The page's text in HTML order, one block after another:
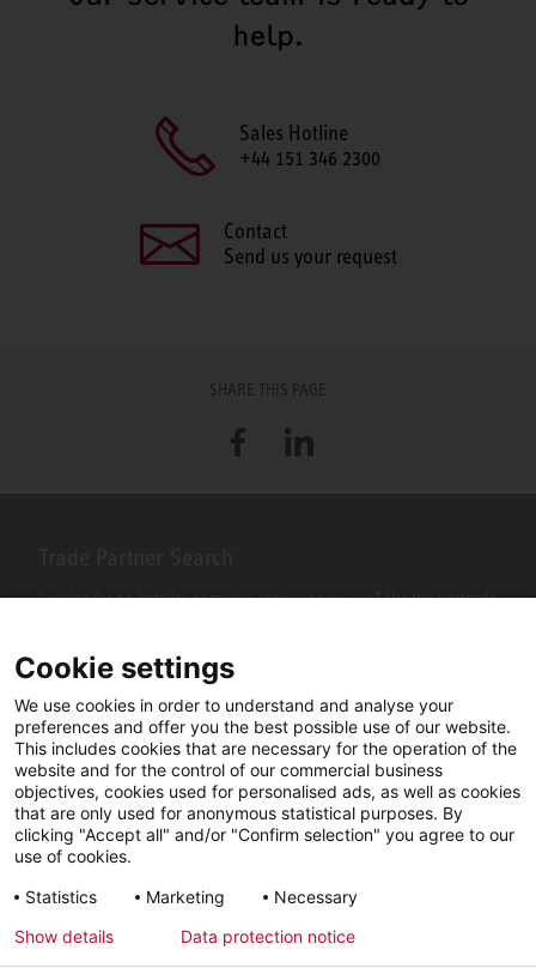
help.
Sales Hotline
+44 151 346 2300
Contact
Send us your request
SHARE THIS PAGE
FacebookLinkedIn
Looking for an installer or service engineer near you? Use this postcode
Cookie settings
We use cookies in order to understand and analyse your
preferences and offer you the best possible use of our website.
This includes cookies that are necessary for the operation of the
website and for the control of our commercial business
objectives, cookies used for personalised ads, as well as cookies
that are only used for anonymous statistical purposes. By
clicking "Accept all" and/or "Confirm selection" you agree to our
use of cookies.
Statistics
Marketing
Necessary
Show details
Data protection notice